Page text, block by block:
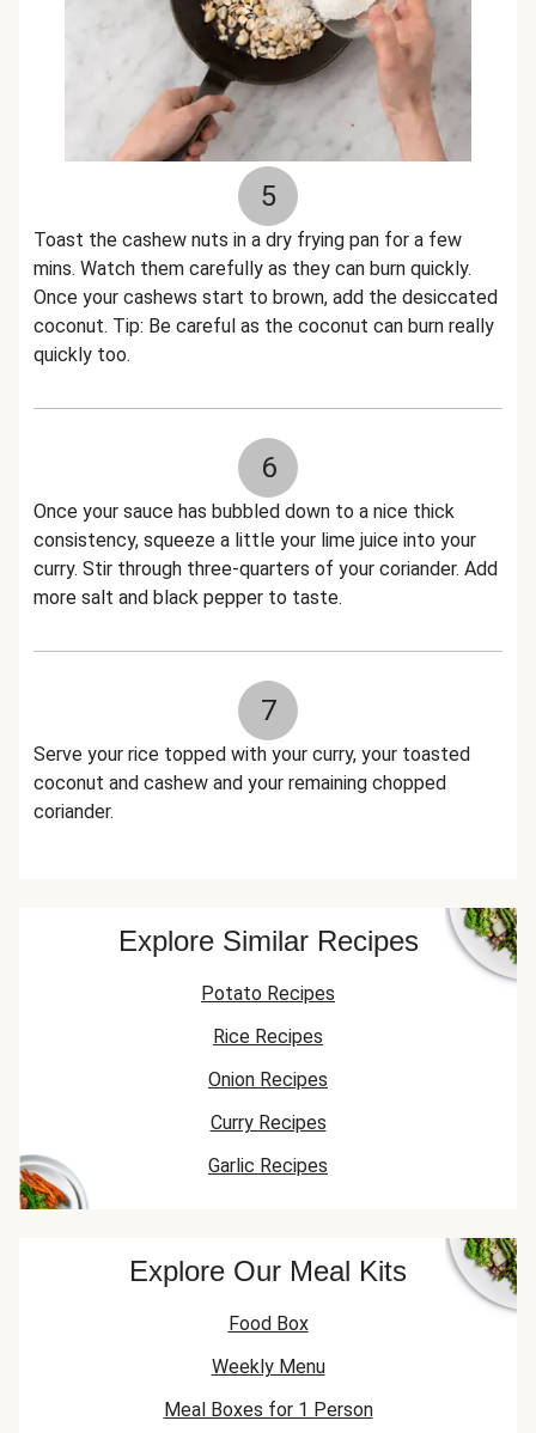
5
Toast the cashew nuts in a dry frying pan for a few
mins. Watch them carefully as they can burn quickly.
Once your cashews start to brown, add the desiccated
coconut. Tip: Be careful as the coconut can burn really
quickly too.
6
Once your sauce has bubbled down to a nice thick
consistency, squeeze a little your lime juice into your
curry. Stir through three-quarters of your coriander. Add
more salt and black pepper to taste.
7
Serve your rice topped with your curry, your toasted
coconut and cashew and your remaining chopped
coriander.
Explore Similar Recipes
Potato Recipes
Rice Recipes
Onion Recipes
Curry Recipes
Garlic Recipes
Explore Our Meal Kits
Food Box
Weekly Menu
Meal Boxes for 1 Person